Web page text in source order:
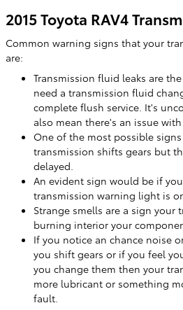
2015 Toyota RAV4
Common warning signs that your
are:
Transmission fluid leaks are
need a transmission fluid
complete flush service. It's
also mean there's an issue
One of the most possible
transmission shifts gears but
delayed.
An evident sign would be if
transmission warning light is
Strange smells are a sign your
burning interior your
If you notice an chance noise
you shift gears or if you feel
you change them then your
more lubricant or something
fault.